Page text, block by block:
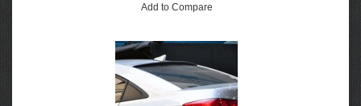
Add to Compare